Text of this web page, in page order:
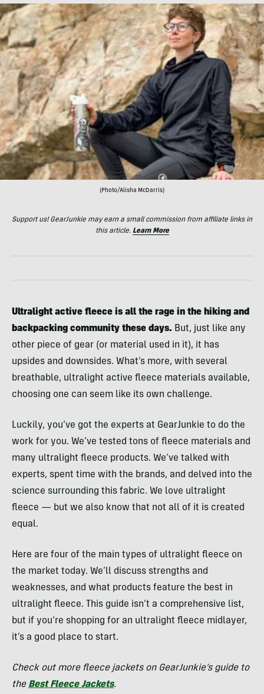
(Photo/Alisha McDarris)
Support us! GearJunkie may earn a small commission from affiliate links in
this article. Learn More
Ultralight active fleece is all the rage in the hiking and
backpacking community these days. But, just like any
other piece of gear (or material used in it), it has
upsides and downsides. What’s more, with several
breathable, ultralight active fleece materials available,
choosing one can seem like its own challenge.
Luckily, you’ve got the experts at GearJunkie to do the
work for you. We’ve tested tons of fleece materials and
many ultralight fleece products. We’ve talked with
experts, spent time with the brands, and delved into the
science surrounding this fabric. We love ultralight
fleece — but we also know that not all of it is created
equal.
Here are four of the main types of ultralight fleece on
the market today. We’ll discuss strengths and
weaknesses, and what products feature the best in
ultralight fleece. This guide isn’t a comprehensive list,
but if you’re shopping for an ultralight fleece midlayer,
it’s a good place to start.
Check out more fleece jackets on GearJunkie’s guide to
the Best Fleece Jackets.